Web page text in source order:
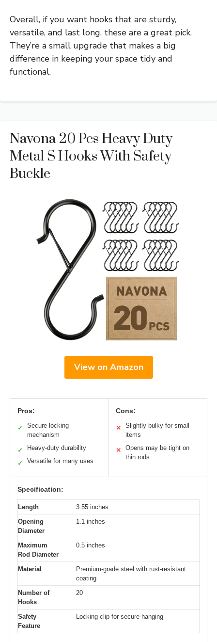
Overall, if you want hooks that are sturdy,
versatile, and last long, these are a great pick.
They’re a small upgrade that makes a big
difference in keeping your space tidy and
functional.
Navona 20 Pcs Heavy Duty
Metal S Hooks With Safety
Buckle
View on Amazon
Pros:
✓
Secure locking
mechanism
✓ Heavy-duty durability
✓ Versatile for many uses
Cons:
✕
Slightly bulky for small
items
✕
Opens may be tight on
thin rods
Specification:
Length
3.55 inches
Opening
Diameter
1.1 inches
Maximum
Rod Diameter
0.5 inches
Material
Premium-grade steel with rust-resistant
coating
Number of
Hooks
20
Safety
Feature
Locking clip for secure hanging